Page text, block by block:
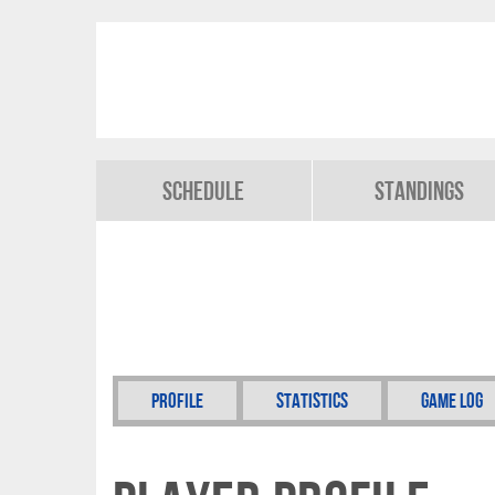
Schedule Standings
Profile Statistics Game Log